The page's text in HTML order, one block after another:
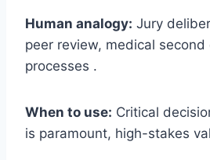
Human analogy: Jury
peer review, medical
processes .
When to use: Critical
is paramount, high-stakes